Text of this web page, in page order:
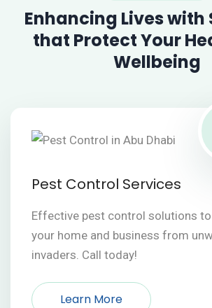
Enhancing Lives with
that Protect Your
Wellbeing
Pest Control Services
Effective pest control solutions
your home and business from
invaders. Call today!
Learn More